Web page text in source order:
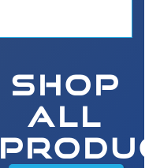
SHOP
ALL